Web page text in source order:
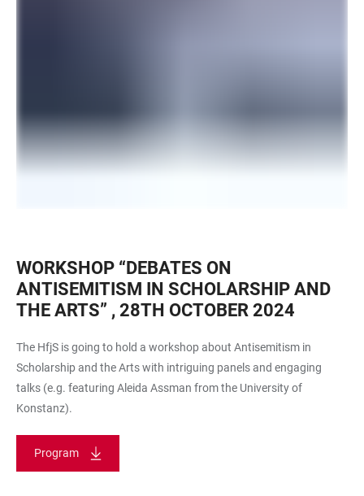
WORKSHOP “DEBATES ON
ANTISEMITISM IN SCHOLARSHIP AND
THE ARTS” , 28TH OCTOBER 2024
The HfjS is going to hold a workshop about Antisemitism in
Scholarship and the Arts with intriguing panels and engaging
talks (e.g. featuring Aleida Assman from the University of
Konstanz).
Program